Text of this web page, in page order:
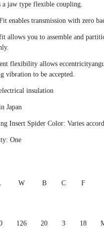
a jaw type flexible coupling.
enables transmission with zero
allows you to assemble and
flexibility allows
vibration to be accepted.
insulation
Japan
Insert Spider Color: Varies
One
W B C F
126 20 3 18